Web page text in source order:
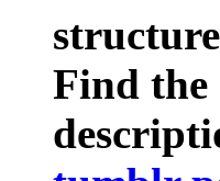
Find the